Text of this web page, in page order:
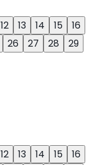
12 13 14 15
16
26 27 28
29
12 13 14 15
16